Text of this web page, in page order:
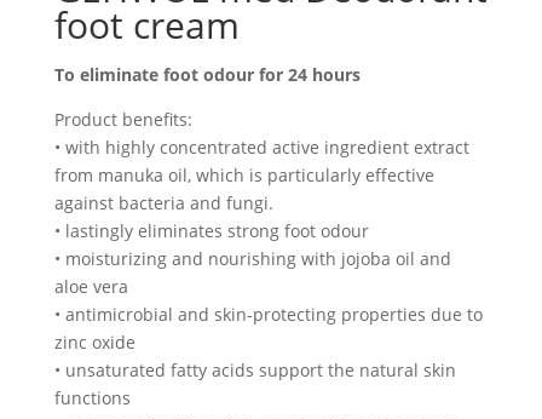
foot cream
To eliminate foot odour for 24 hours
Product benefits:
• with highly concentrated active ingredient extract
from manuka oil, which is particularly effective
against bacteria and fungi.
• lastingly eliminates strong foot odour
• moisturizing and nourishing with jojoba oil and
aloe vera
• antimicrobial and skin-protecting properties due to
zinc oxide
• unsaturated fatty acids support the natural skin
functions